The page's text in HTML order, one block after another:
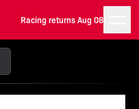
Racing returns Aug 08